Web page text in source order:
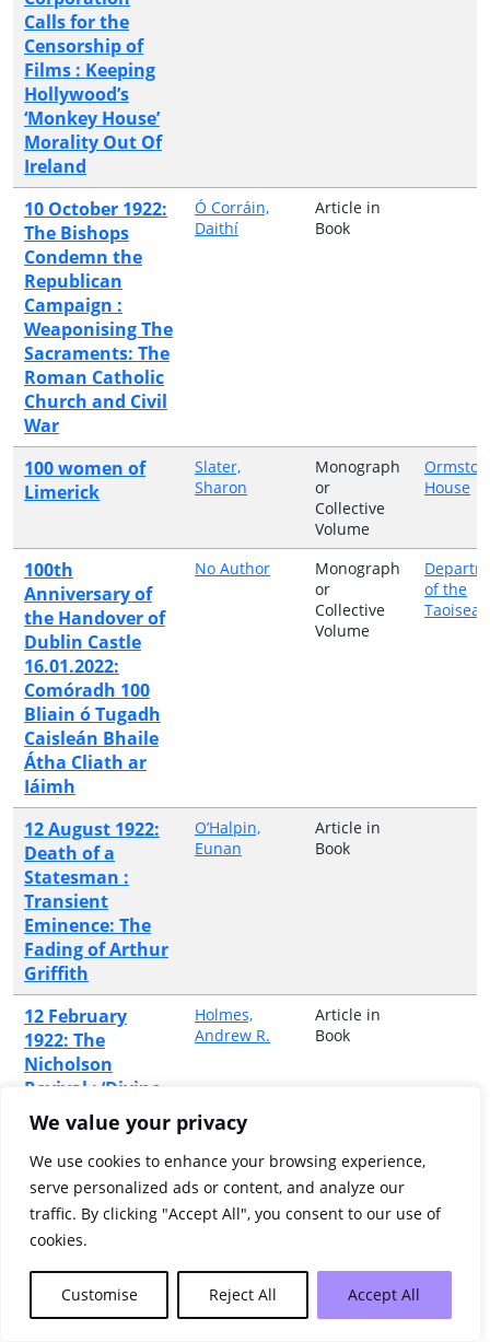
We value your privacy
We use cookies to enhance your browsing experience,
serve personalized ads or content, and analyze our
traffic. By clicking "Accept All", you consent to our use of
cookies.
Customise Reject All Accept All
Calls for the
Censorship of
Films : Keeping
Hollywood’s
‘Monkey House’
Morality Out Of
Ireland
10 October 1922:
The Bishops
Condemn the
Republican
Campaign :
Weaponising The
Sacraments: The
Roman Catholic
Church and Civil
War
Ó Corráin,
Daithí
Article in
Book
100 women of
Limerick
Slater,
Sharon
Monograph
or
Collective
Volume
Ormston
House
100th
Anniversary of
the Handover of
Dublin Castle
16.01.2022:
Comóradh 100
Bliain ó Tugadh
Caisleán Bhaile
Átha Cliath ar
Iáimh
No Author
Monograph
or
Collective
Volume
of the
12 August 1922:
Death of a
Statesman :
Transient
Eminence: The
Fading of Arthur
Griffith
O’Halpin,
Eunan
Article in
Book
12 February
1922: The
Nicholson
Revival : ‘Divine
Dynamite’:
Popular
Protestantism in
Belfast
Holmes,
Andrew R.
Article in
Book
12 June 1922:
George V
Receives the
Colours of
Disbanded Irish
Jones,
Article in